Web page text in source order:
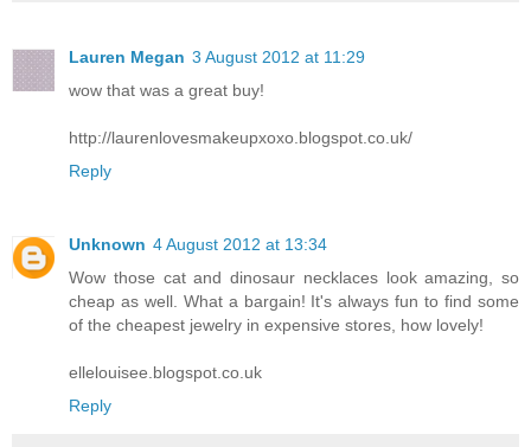
Lauren Megan 3 August 2012 at 11:29
wow that was a great buy!
http://laurenlovesmakeupxoxo.blogspot.co.uk/
Reply
Unknown 4 August 2012 at 13:34
Wow those cat and dinosaur necklaces look amazing, so
cheap as well. What a bargain! It's always fun to find some
of the cheapest jewelry in expensive stores, how lovely!
ellelouisee.blogspot.co.uk
Reply